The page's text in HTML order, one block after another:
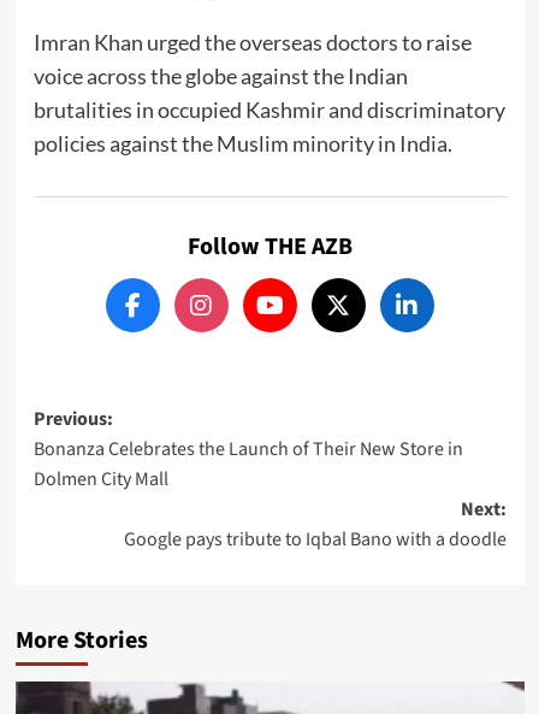
Imran Khan urged the overseas doctors to raise
voice across the globe against the Indian
brutalities in occupied Kashmir and discriminatory
policies against the Muslim minority in India.
Follow THE AZB
Post
navigation
Previous:
Bonanza Celebrates the Launch of Their New Store in
Dolmen City Mall
Next:
Google pays tribute to Iqbal Bano with a doodle
More Stories